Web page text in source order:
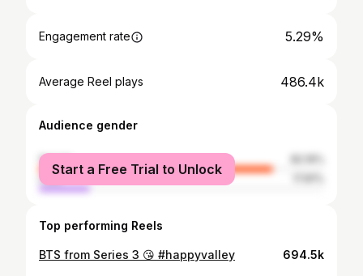
Engagement rate 5.29%
Average Reel plays 486.4k
Audience gender
female
male
Start a Free Trial to Unlock
Top performing Reels
BTS from Series 3 😘 #happyvalley 694.5k